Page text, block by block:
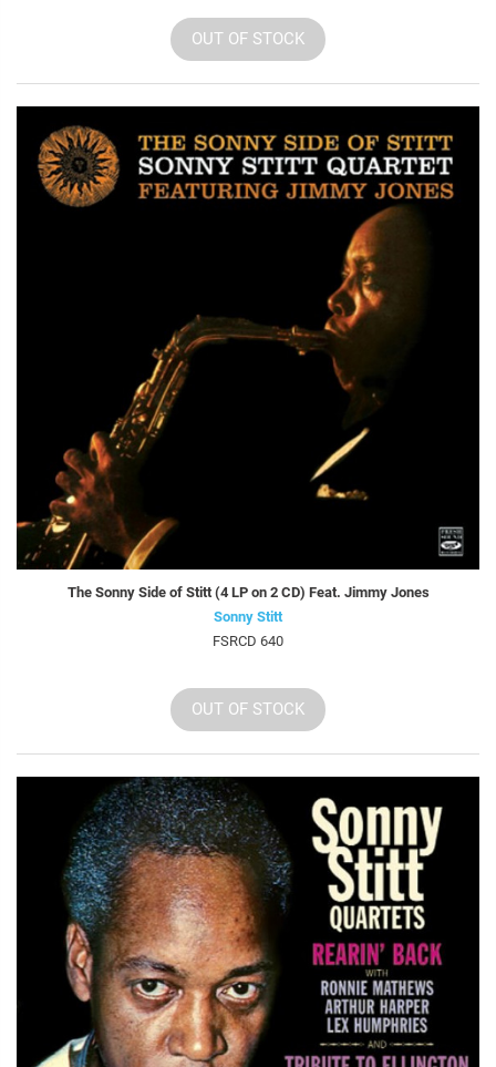
OUT OF STOCK
The Sonny Side of Stitt (4 LP on 2 CD) Feat. Jimmy Jones
Sonny Stitt
FSRCD 640
OUT OF STOCK